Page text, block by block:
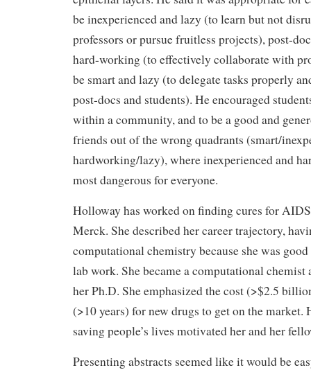
be inexperienced and lazy (to learn but not
professors or pursue fruitless projects), post-
hard-working (to effectively collaborate with
be smart and lazy (to delegate tasks properly
post-docs and students). He encouraged
within a community, and to be a good and
friends out of the wrong quadrants (smart/
hardworking/lazy), where inexperienced and
most dangerous for everyone.
Holloway has worked on finding cures for
Merck. She described her career trajectory,
computational chemistry because she was
lab work. She became a computational
her Ph.D. She emphasized the cost (>$2.5
(>10 years) for new drugs to get on the market.
saving people’s lives motivated her and her
Presenting abstracts seemed like it would be